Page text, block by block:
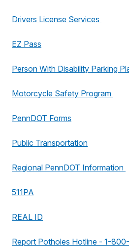
Drivers License Services
EZ Pass
Person With Disability Parking
Motorcycle Safety Program
PennDOT Forms
Public Transportation
Regional PennDOT Information
511PA
REAL ID
Report Potholes Hotline - 1-